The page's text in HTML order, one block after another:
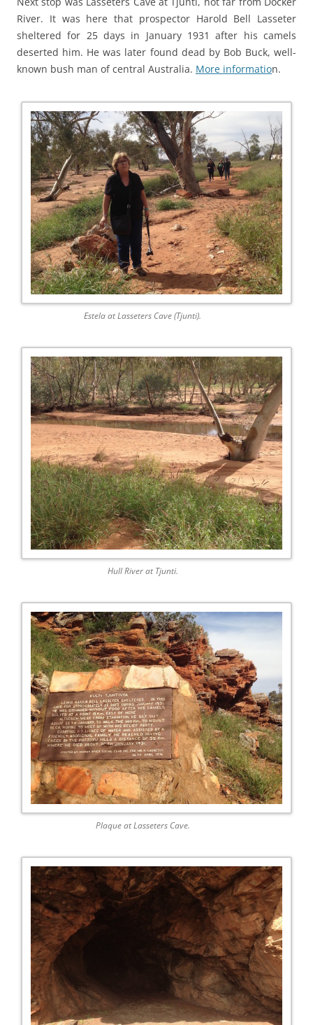
River. It was here that prospector Harold Bell Lasseter
sheltered for 25 days in January 1931 after his camels
deserted him. He was later found dead by Bob Buck, well-
known bush man of central Australia. More information.
Estela at Lasseters Cave (Tjunti).
Hull River at Tjunti.
Plaque at Lasseters Cave.